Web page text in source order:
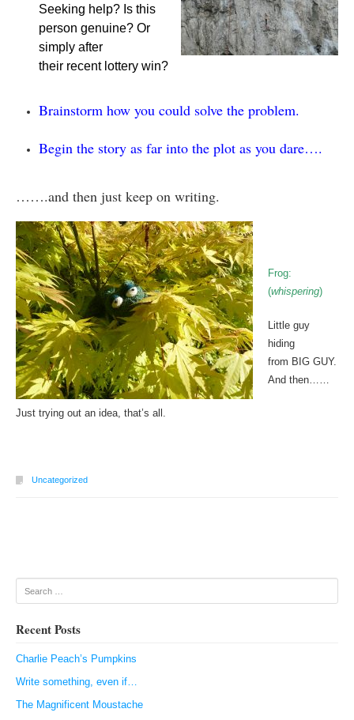
Seeking help? Is this
person genuine? Or
simply after
their recent lottery win?
Brainstorm how you could solve the problem.
Begin the story as far into the plot as you dare….
…….and then just keep on writing.
Frog:
(whispering)
Little guy
hiding
from BIG GUY.
And then……
Just trying out an idea, that’s all.
Uncategorized
Search
Recent Posts
Charlie Peach’s Pumpkins
Write something, even if…
The Magnificent Moustache